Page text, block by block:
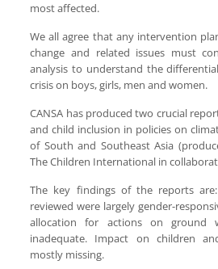
most affected.
We all agree that any intervention
change and related issues must
analysis to understand the
crisis on boys, girls, men and women.
CANSA has produced two crucial
and child inclusion in policies on
of South and Southeast Asia
The Children International in
The key findings of the reports
reviewed were largely gender-
allocation for actions on ground
inadequate. Impact on children
mostly missing.